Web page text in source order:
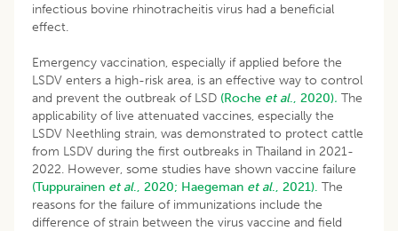
infectious bovine rhinotracheitis virus had a beneficial
effect.
Emergency vaccination, especially if applied before the
LSDV enters a high-risk area, is an effective way to control
and prevent the outbreak of LSD (Roche et al., 2020). The
applicability of live attenuated vaccines, especially the
LSDV Neethling strain, was demonstrated to protect cattle
from LSDV during the first outbreaks in Thailand in 2021-
2022. However, some studies have shown vaccine failure
(Tuppurainen et al., 2020; Haegeman et al., 2021). The
reasons for the failure of immunizations include the
difference of strain between the virus vaccine and field